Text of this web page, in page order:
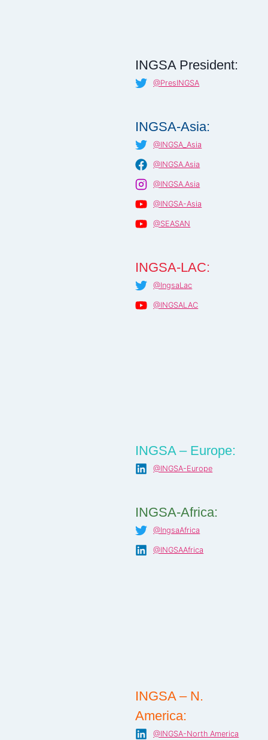
INGSA President:
@PresINGSA
INGSA-Asia:
@INGSA_Asia
@INGSA.Asia
@INGSA.Asia
@INGSA-Asia
@SEASAN
INGSA-LAC:
@IngsaLac
@INGSALAC
INGSA – Europe:
@INGSA-Europe
INGSA-Africa:
@IngsaAfrica
@INGSAAfrica
INGSA – N.
America:
@INGSA-North America